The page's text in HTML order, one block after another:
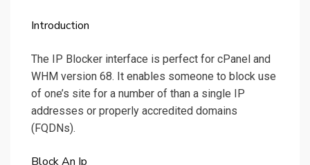
Introduction
The IP Blocker interface is perfect for cPanel and
WHM version 68. It enables someone to block use
of one’s site for a number of than a single IP
addresses or properly accredited domains
(FQDNs).
Block An Ip